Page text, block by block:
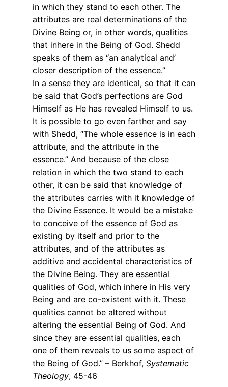
in which they stand to each other. The
attributes are real determinations of the
Divine Being or, in other words, qualities
that inhere in the Being of God. Shedd
speaks of them as “an analytical and’
closer description of the essence.”
In a sense they are identical, so that it can
be said that God’s perfections are God
Himself as He has revealed Himself to us.
It is possible to go even farther and say
with Shedd, “The whole essence is in each
attribute, and the attribute in the
essence.” And because of the close
relation in which the two stand to each
other, it can be said that knowledge of
the attributes carries with it knowledge of
the Divine Essence. It would be a mistake
to conceive of the essence of God as
existing by itself and prior to the
attributes, and of the attributes as
additive and accidental characteristics of
the Divine Being. They are essential
qualities of God, which inhere in His very
Being and are co-existent with it. These
qualities cannot be altered without
altering the essential Being of God. And
since they are essential qualities, each
one of them reveals to us some aspect of
the Being of God.” – Berkhof, Systematic
Theology, 45-46